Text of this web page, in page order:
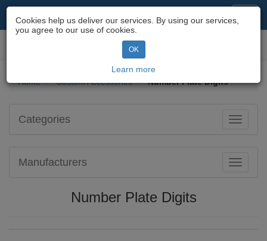
Motorcycle Parts & Spares
Home Custom Accessories Number Plate Digits
Toggle
Categories
Toggle
Manufacturers
Number Plate Digits
Cookies help us deliver our services. By using our services,
you agree to our use of cookies.
OK
Learn more